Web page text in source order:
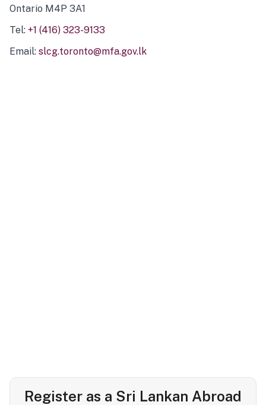
Ontario M4P 3A1
Tel: +1 (416) 323-9133
Email: slcg.toronto@mfa.gov.lk
Register as a Sri Lankan Abroad